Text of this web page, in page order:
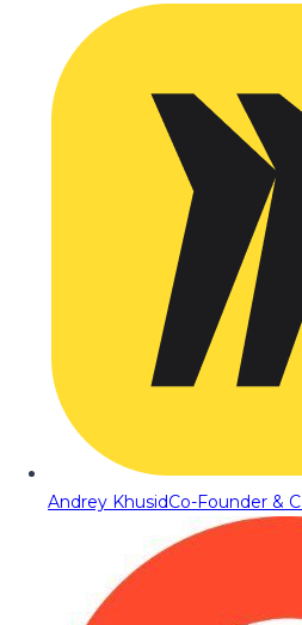
Andrey KhusidCo-Founder &